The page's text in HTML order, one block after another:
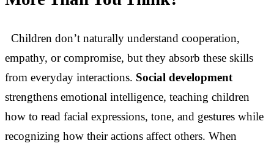
Children don’t naturally understand cooperation,
empathy, or compromise, but they absorb these skills
from everyday interactions. Social development
strengthens emotional intelligence, teaching children
how to read facial expressions, tone, and gestures while
recognizing how their actions affect others. When